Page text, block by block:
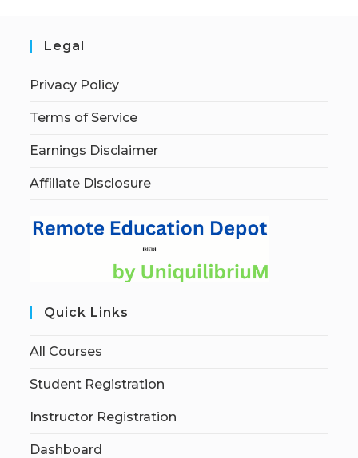
Legal
Privacy Policy
Terms of Service
Earnings Disclaimer
Affiliate Disclosure
Quick Links
All Courses
Student Registration
Instructor Registration
Dashboard